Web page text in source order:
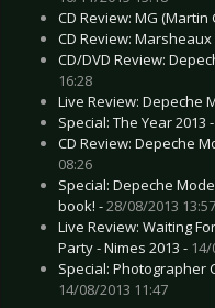
CD Review: MG (Martin
CD Review:
CD/DVD Review:
16:28
Live Review: Depeche
Special: The Year 2013
CD Review: Depeche
08:26
Special: Depeche
book! -28/08/2013 13:57
Live Review: Waiting
Party - Nimes 2013 -
Special: Photographer
14/08/2013 11:47